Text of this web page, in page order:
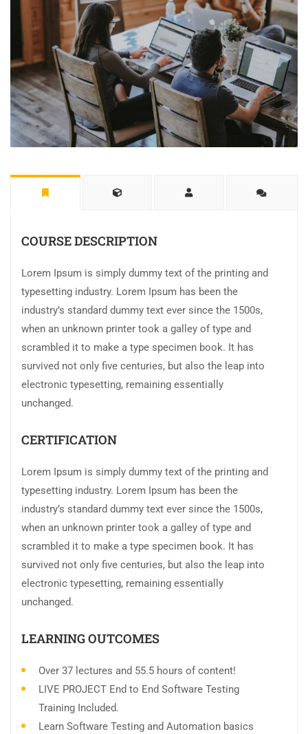
COURSE DESCRIPTION
Lorem Ipsum is simply dummy text of the printing and
typesetting industry. Lorem Ipsum has been the
industry’s standard dummy text ever since the 1500s,
when an unknown printer took a galley of type and
scrambled it to make a type specimen book. It has
survived not only five centuries, but also the leap into
electronic typesetting, remaining essentially
unchanged.
CERTIFICATION
Lorem Ipsum is simply dummy text of the printing and
typesetting industry. Lorem Ipsum has been the
industry’s standard dummy text ever since the 1500s,
when an unknown printer took a galley of type and
scrambled it to make a type specimen book. It has
survived not only five centuries, but also the leap into
electronic typesetting, remaining essentially
unchanged.
LEARNING OUTCOMES
Over 37 lectures and 55.5 hours of content!
LIVE PROJECT End to End Software Testing
Training Included.
Learn Software Testing and Automation basics